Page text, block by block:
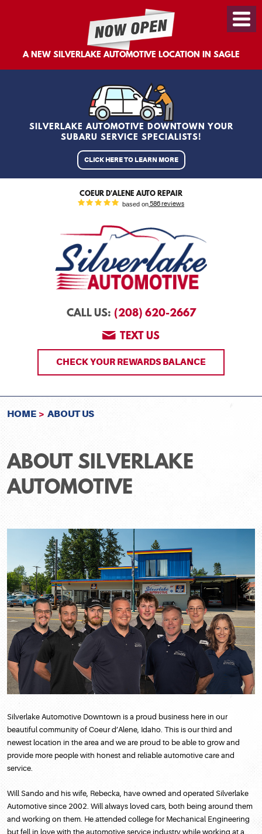
A NEW SILVERLAKE AUTOMOTIVE LOCATION IN SAGLE
SILVERLAKE AUTOMOTIVE DOWNTOWN YOUR
SUBARU SERVICE SPECIALISTS!
CLICK HERE TO LEARN MORE
COEUR D'ALENE AUTO REPAIR
based on586 reviews
CALL US: (208) 620-2667
TEXT US
CHECK YOUR REWARDS BALANCE
Menu
HOME ABOUT US
ABOUT SILVERLAKE
AUTOMOTIVE
Silverlake Automotive Downtown is a proud business here in our
beautiful community of Coeur d’Alene, Idaho. This is our third and
newest location in the area and we are proud to be able to grow and
provide more people with honest and reliable automotive care and
service.
Will Sando and his wife, Rebecka, have owned and operated Silverlake
Automotive since 2002. Will always loved cars, both being around them
and working on them. He attended college for Mechanical Engineering
but fell in love with the automotive service industry while working at a